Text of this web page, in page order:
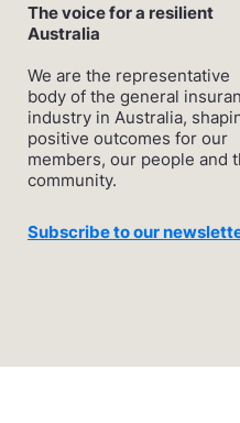
The voice for a resilient
Australia
We are the representative
body of the general
industry in Australia,
positive outcomes for our
members, our people and
community.
Subscribe to our